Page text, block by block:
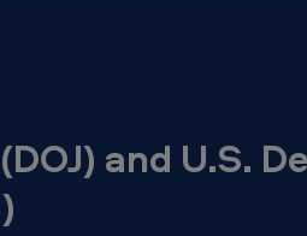
and U.S.